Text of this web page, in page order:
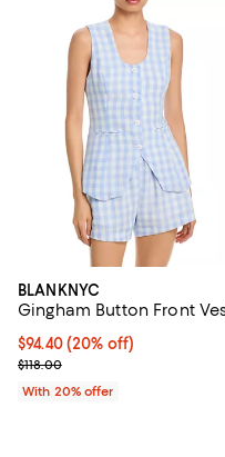
BLANKNYC
Gingham Button Front
Current price $94.40; 20%
$94.40(20% off)
; Previous price $118.00;
$118.00
With 20% offer